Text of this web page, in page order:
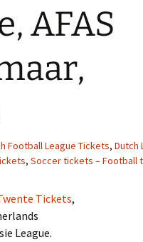
AFAS
Football League Tickets, Dutch
, Soccer tickets – Football
Tickets,
League.